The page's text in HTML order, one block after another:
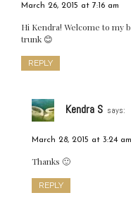
March 26, 2015 at 7:16 am
Hi Kendra! Welcome to my
trunk 😊
REPLY
Kendra S says:
March 28, 2015 at 3:24 am
Thanks 🙂
REPLY